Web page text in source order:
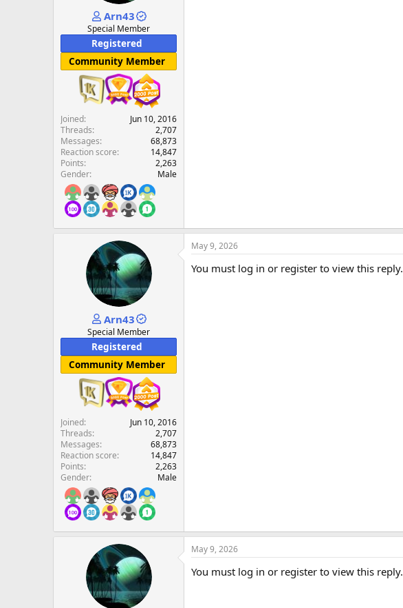
Arn43
Special Member
Registered
Community Member
Joined
Jun 10, 2016
Threads
2,707
Messages
68,873
Reaction score
14,847
Points
2,263
Gender
Male
Arn43
Special Member
Registered
Community Member
Joined
Jun 10, 2016
Threads
2,707
Messages
68,873
Reaction score
14,847
Points
2,263
Gender
Male
May 9, 2026
You must log in or register to view this reply.
May 9, 2026
You must log in or register to view this reply.